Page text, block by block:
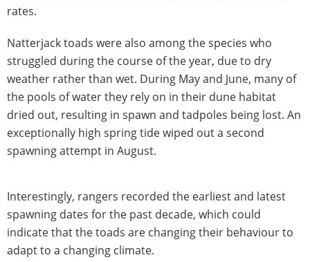
rates.
Natterjack toads were also among the species who
struggled during the course of the year, due to dry
weather rather than wet. During May and June, many of
the pools of water they rely on in their dune habitat
dried out, resulting in spawn and tadpoles being lost. An
exceptionally high spring tide wiped out a second
spawning attempt in August.
Interestingly, rangers recorded the earliest and latest
spawning dates for the past decade, which could
indicate that the toads are changing their behaviour to
adapt to a changing climate.